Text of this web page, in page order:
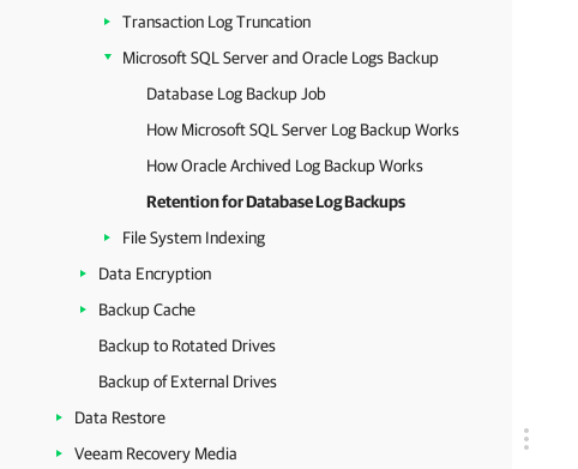
Transaction Log Truncation
Microsoft SQL Server and Oracle Logs Backup
Database Log Backup Job
How Microsoft SQL Server Log Backup Works
How Oracle Archived Log Backup Works
Retention for Database Log Backups
File System Indexing
Data Encryption
Backup Cache
Backup to Rotated Drives
Backup of External Drives
Data Restore
Veeam Recovery Media